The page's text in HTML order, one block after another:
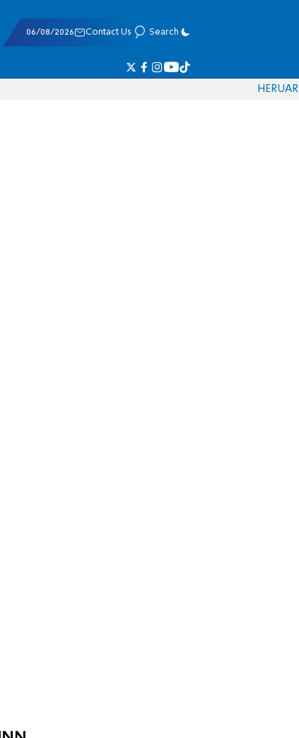
06/08/2026 Contact Us Search
HERUAR